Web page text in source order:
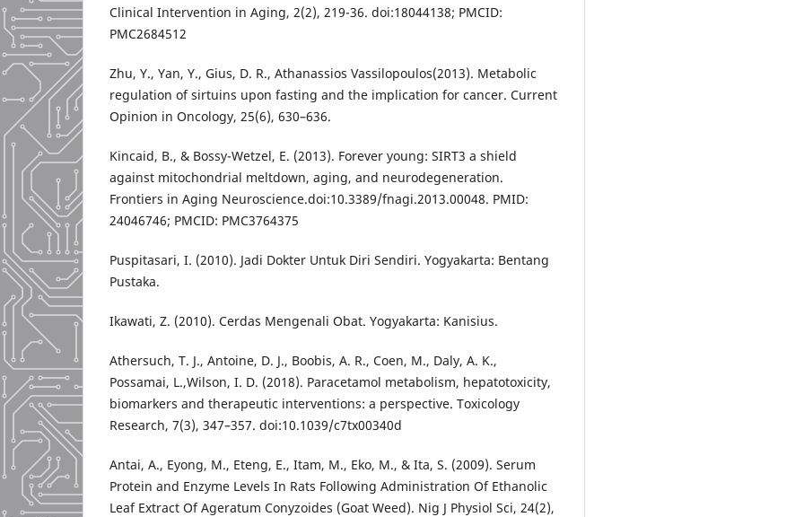
Clinical Intervention in Aging, 2(2), 219-36. doi:18044138; PMCID:
PMC2684512
Zhu, Y., Yan, Y., Gius, D. R., Athanassios Vassilopoulos(2013). Metabolic
regulation of sirtuins upon fasting and the implication for cancer. Current
Opinion in Oncology, 25(6), 630–636.
Kincaid, B., & Bossy-Wetzel, E. (2013). Forever young: SIRT3 a shield
against mitochondrial meltdown, aging, and neurodegeneration.
Frontiers in Aging Neuroscience.doi:10.3389/fnagi.2013.00048. PMID:
24046746; PMCID: PMC3764375
Puspitasari, I. (2010). Jadi Dokter Untuk Diri Sendiri. Yogyakarta: Bentang
Pustaka.
Ikawati, Z. (2010). Cerdas Mengenali Obat. Yogyakarta: Kanisius.
Athersuch, T. J., Antoine, D. J., Boobis, A. R., Coen, M., Daly, A. K.,
Possamai, L.,Wilson, I. D. (2018). Paracetamol metabolism, hepatotoxicity,
biomarkers and therapeutic interventions: a perspective. Toxicology
Research, 7(3), 347–357. doi:10.1039/c7tx00340d
Antai, A., Eyong, M., Eteng, E., Itam, M., Eko, M., & Ita, S. (2009). Serum
Protein and Enzyme Levels In Rats Following Administration Of Ethanolic
Leaf Extract Of Ageratum Conyzoides (Goat Weed). Nig J Physiol Sci, 24(2),